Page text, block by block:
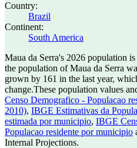
Country:
Brazil
Continent:
South America
Maua da Serra's 2026 population
the population of Maua da Serra
grown by 161 in the last year,
change.These population values
Censo Demografico - Populacao
2010), IBGE Estimativas da
estimada por municipio, IBGE
Populacao residente por municipio
Internal Projections.